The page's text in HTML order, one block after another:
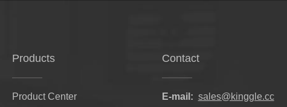
Products
Product Center
Contact
E-mail: sales@kinggle.cc